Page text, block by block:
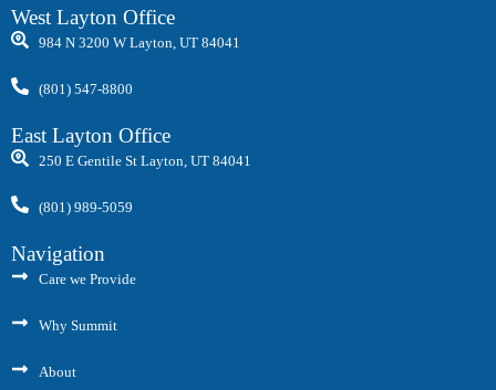
West Layton Office
984 N 3200 W Layton, UT 84041
(801) 547-8800
East Layton Office
250 E Gentile St Layton, UT 84041
(801) 989-5059
Navigation
Care we Provide
Why Summit
About